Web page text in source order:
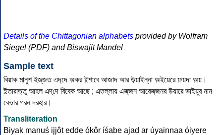
Details of the Chittagonian alphabets provided by Wolfram
Siegel (PDF) and Biswajit Mandel
Sample text
বিয়াক মানুশ ইজ্‌জত এদ‌্দে অ়কর ই়শাবে আজাদ আর উ়য়াইন্‌না অ়ইয়েরে ফ়য়দা অ়য়।
ই়তারাত্‌তু আহল এদ্‌দে বিবেক আছে ; এতল্‌লায় এজ্‌জন আরেজ্‌জনর উ়য়ারে ভাইয়ুর নান
বেভার গরন দরহার।
Transliteration
Biyak manuś ijjôt edde ókôr íśabe ajad ar úyainnaa óiyere